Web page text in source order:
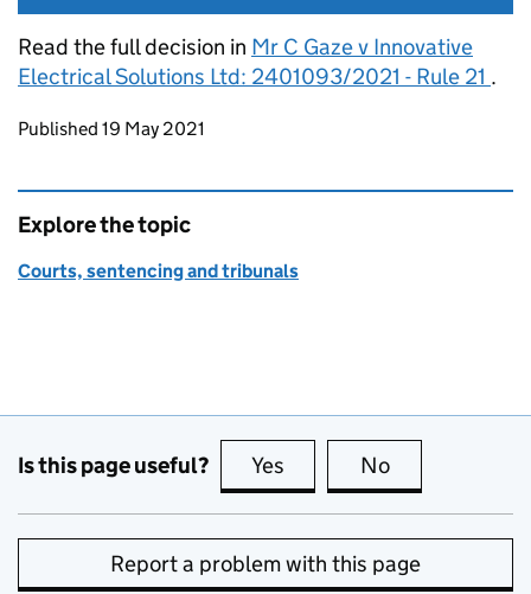
Read the full decision in Mr C Gaze v Innovative
Electrical Solutions Ltd: 2401093/2021 - Rule 21 .
Updates to this page
Published 19 May 2021
Explore the topic
Courts, sentencing and tribunals
Is this page useful? Yes this page is useful
No
Report a problem with this page